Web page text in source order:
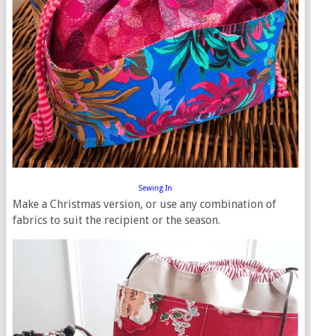
Sewing In
Make a Christmas version, or use any combination of
fabrics to suit the recipient or the season.